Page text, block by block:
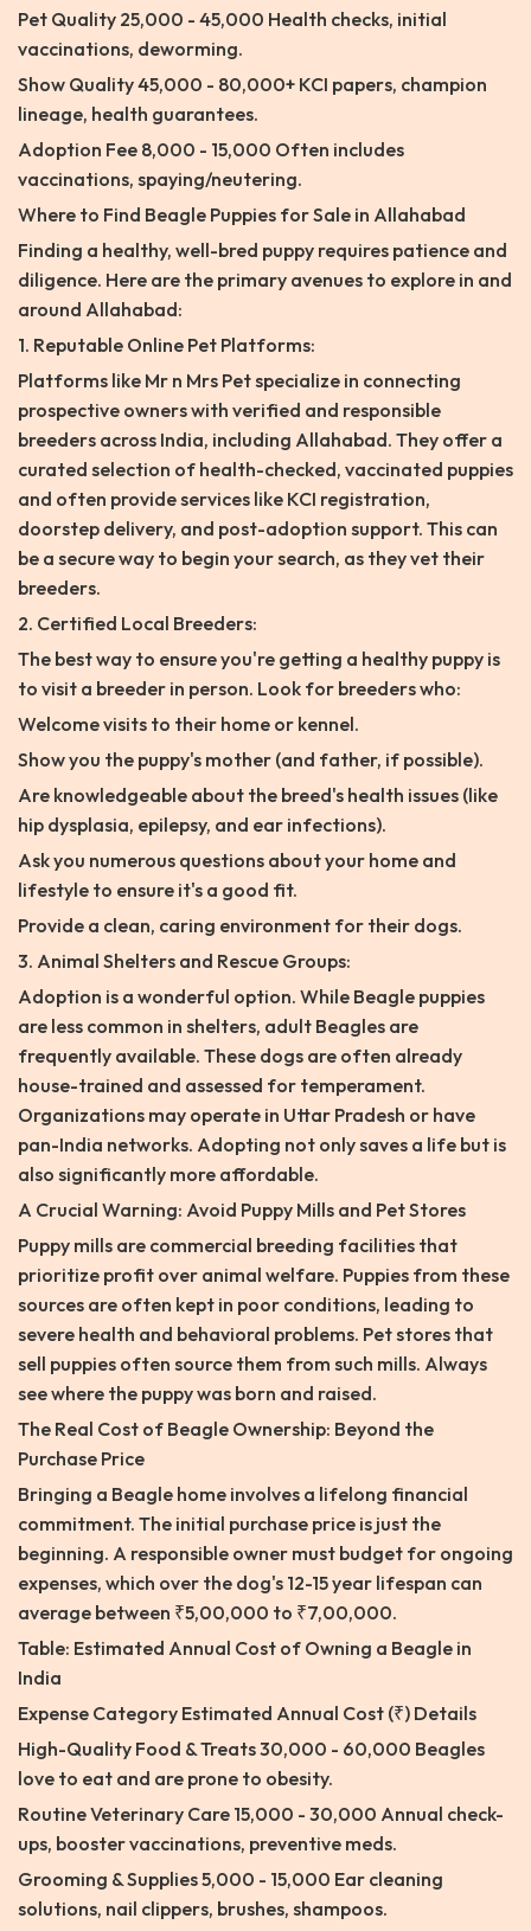
Pet Quality 25,000 - 45,000 Health checks, initial
vaccinations, deworming.
Show Quality 45,000 - 80,000+ KCI papers, champion
lineage, health guarantees.
Adoption Fee 8,000 - 15,000 Often includes
vaccinations, spaying/neutering.
Where to Find Beagle Puppies for Sale in Allahabad
Finding a healthy, well-bred puppy requires patience and
diligence. Here are the primary avenues to explore in and
around Allahabad:
1. Reputable Online Pet Platforms:
Platforms like Mr n Mrs Pet specialize in connecting
prospective owners with verified and responsible
breeders across India, including Allahabad. They offer a
curated selection of health-checked, vaccinated puppies
and often provide services like KCI registration,
doorstep delivery, and post-adoption support. This can
be a secure way to begin your search, as they vet their
breeders.
2. Certified Local Breeders:
The best way to ensure you're getting a healthy puppy is
to visit a breeder in person. Look for breeders who:
Welcome visits to their home or kennel.
Show you the puppy's mother (and father, if possible).
Are knowledgeable about the breed's health issues (like
hip dysplasia, epilepsy, and ear infections).
Ask you numerous questions about your home and
lifestyle to ensure it's a good fit.
Provide a clean, caring environment for their dogs.
3. Animal Shelters and Rescue Groups:
Adoption is a wonderful option. While Beagle puppies
are less common in shelters, adult Beagles are
frequently available. These dogs are often already
house-trained and assessed for temperament.
Organizations may operate in Uttar Pradesh or have
pan-India networks. Adopting not only saves a life but is
also significantly more affordable.
A Crucial Warning: Avoid Puppy Mills and Pet Stores
Puppy mills are commercial breeding facilities that
prioritize profit over animal welfare. Puppies from these
sources are often kept in poor conditions, leading to
severe health and behavioral problems. Pet stores that
sell puppies often source them from such mills. Always
see where the puppy was born and raised.
The Real Cost of Beagle Ownership: Beyond the
Purchase Price
Bringing a Beagle home involves a lifelong financial
commitment. The initial purchase price is just the
beginning. A responsible owner must budget for ongoing
expenses, which over the dog's 12-15 year lifespan can
average between ₹5,00,000 to ₹7,00,000.
Table: Estimated Annual Cost of Owning a Beagle in
India
Expense Category Estimated Annual Cost (₹) Details
High-Quality Food & Treats 30,000 - 60,000 Beagles
love to eat and are prone to obesity.
Routine Veterinary Care 15,000 - 30,000 Annual check-
ups, booster vaccinations, preventive meds.
Grooming & Supplies 5,000 - 15,000 Ear cleaning
solutions, nail clippers, brushes, shampoos.